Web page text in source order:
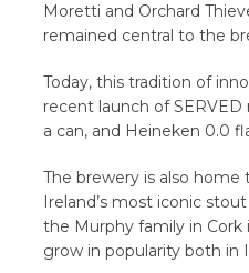
Moretti and Orchard
remained central to the
Today, this tradition of
recent launch of
a can, and Heineken 0.0
The brewery is also home
Ireland’s most iconic
the Murphy family in Cork
grow in popularity both in